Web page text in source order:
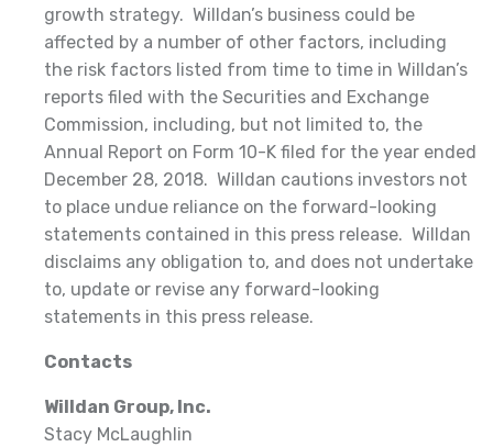
growth strategy. Willdan’s business could be
affected by a number of other factors, including
the risk factors listed from time to time in Willdan’s
reports filed with the Securities and Exchange
Commission, including, but not limited to, the
Annual Report on Form 10-K filed for the year ended
December 28, 2018. Willdan cautions investors not
to place undue reliance on the forward-looking
statements contained in this press release. Willdan
disclaims any obligation to, and does not undertake
to, update or revise any forward-looking
statements in this press release.
Contacts
Willdan Group, Inc.
Stacy McLaughlin